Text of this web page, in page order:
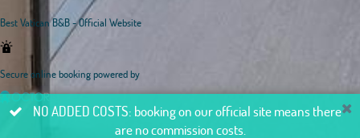
Best Vatican B&B - Official Website
Secure online booking powered by
NO ADDED COSTS: booking on our official site means there
are no commission costs.